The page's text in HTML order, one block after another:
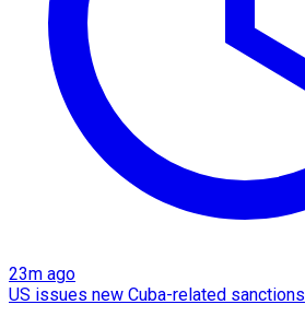
23m ago
US issues new Cuba-related sanctions